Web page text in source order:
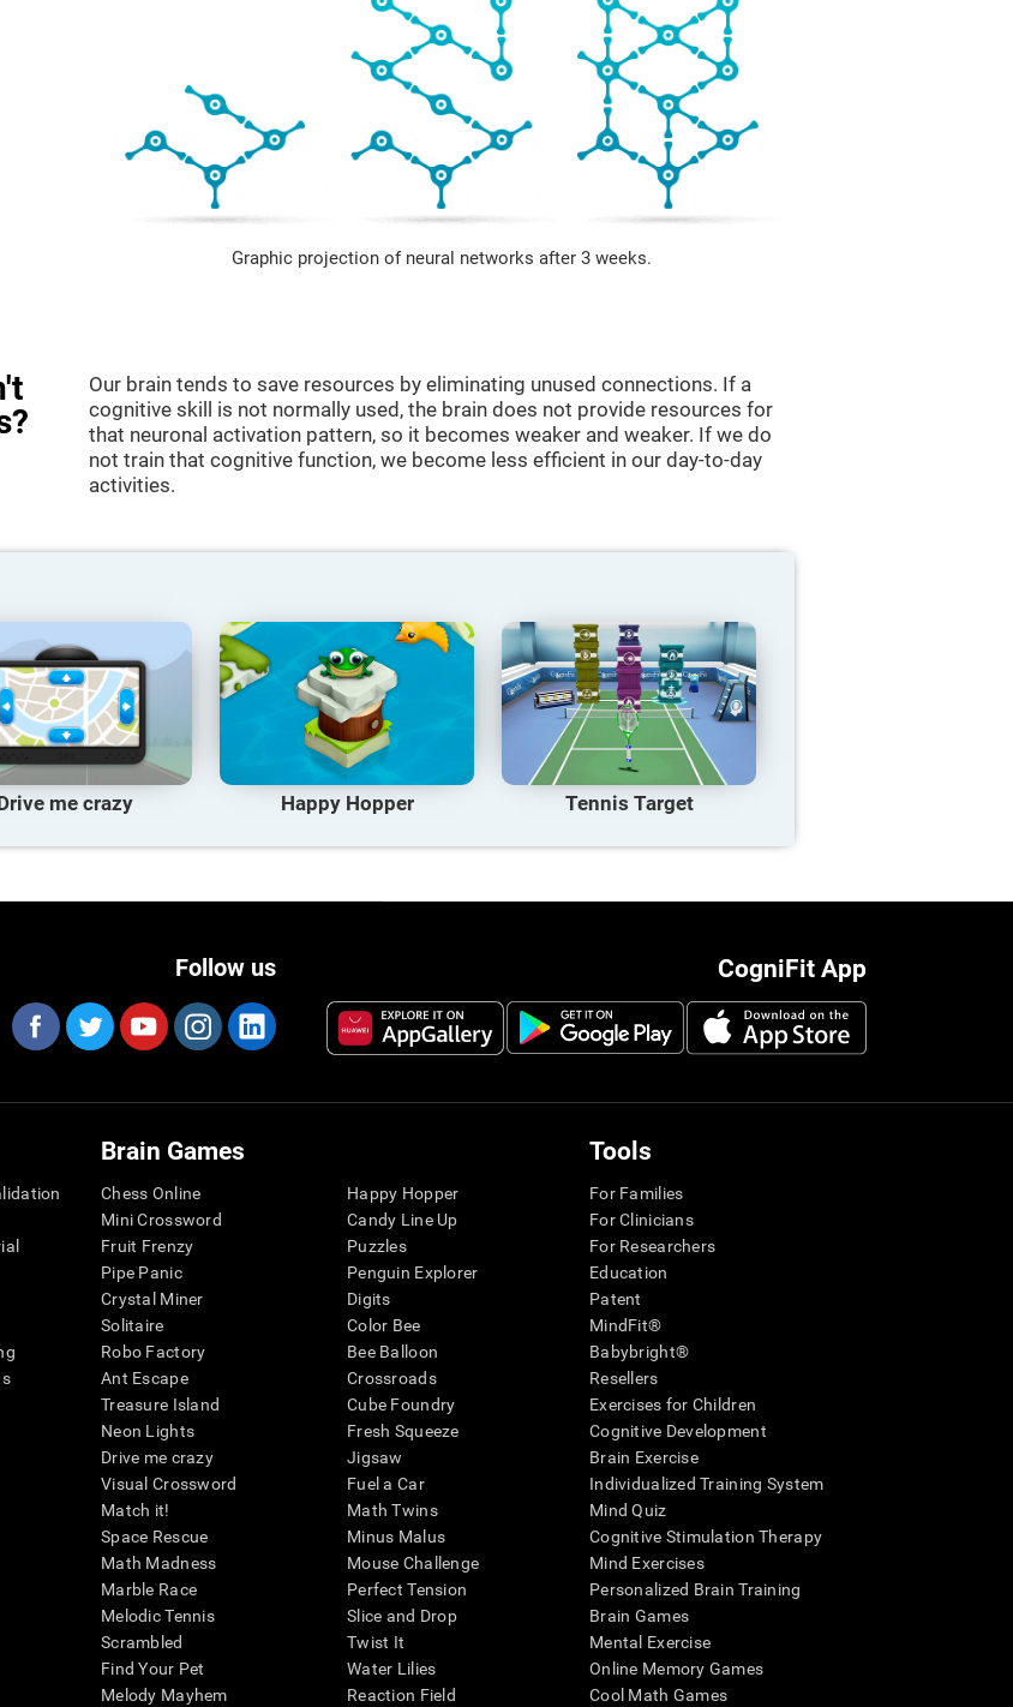
Graphic projection of neural networks after 3 weeks.
Our brain tends to save resources by eliminating unused connections. If a
cognitive skill is not normally used, the brain does not provide resources for
that neuronal activation pattern, so it becomes weaker and weaker. If we do
not train that cognitive function, we become less efficient in our day-to-day
activities.
me crazy Happy Hopper Tennis Target
CogniFit App
Follow us
Brain Games
Chess Online
Mini Crossword
Fruit Frenzy
Pipe Panic
Crystal Miner
Solitaire
Robo Factory
Ant Escape
Treasure Island
Neon Lights
Drive me crazy
Visual Crossword
Match it!
Space Rescue
Math Madness
Marble Race
Melodic Tennis
Scrambled
Find Your Pet
Melody Mayhem
Happy Hopper
Candy Line Up
Puzzles
Penguin Explorer
Digits
Color Bee
Bee Balloon
Crossroads
Cube Foundry
Fresh Squeeze
Jigsaw
Fuel a Car
Math Twins
Minus Malus
Mouse Challenge
Perfect Tension
Slice and Drop
Twist It
Water Lilies
Reaction Field
Tools
For Families
For Clinicians
For Researchers
Education
Patent
MindFit®
Babybright®
Resellers
Exercises for Children
Cognitive Development
Brain Exercise
Individualized Training System
Mind Quiz
Cognitive Stimulation Therapy
Mind Exercises
Personalized Brain Training
Brain Games
Mental Exercise
Online Memory Games
Cool Math Games